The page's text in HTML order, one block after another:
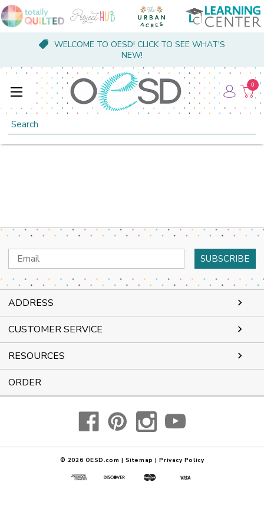
WELCOME TO OESD! CLICK TO SEE WHAT'S
NEW!
Search
0
Email
Address
ADDRESS
CUSTOMER SERVICE
RESOURCES
ORDER
© 2026 OESD.com | Sitemap | Privacy Policy